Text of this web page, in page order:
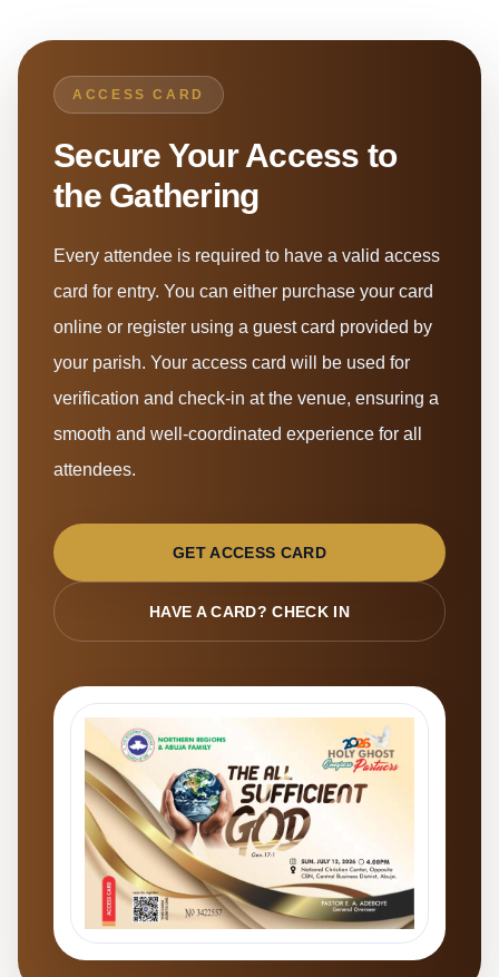
ACCESS CARD
Secure Your Access to
the Gathering
Every attendee is required to have a valid access
card for entry. You can either purchase your card
online or register using a guest card provided by
your parish. Your access card will be used for
verification and check-in at the venue, ensuring a
smooth and well-coordinated experience for all
attendees.
GET ACCESS CARD
HAVE A CARD? CHECK IN